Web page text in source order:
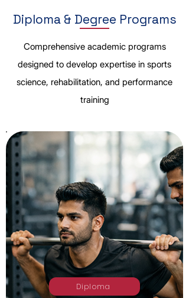
Diploma & Degree Programs
Comprehensive academic programs
designed to develop expertise in sports
science, rehabilitation, and performance
training
Diploma